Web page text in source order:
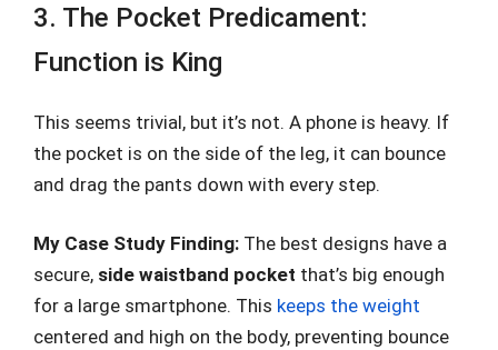
3. The Pocket Predicament:
Function is King
This seems trivial, but it’s not. A phone is heavy. If
the pocket is on the side of the leg, it can bounce
and drag the pants down with every step.
My Case Study Finding: The best designs have a
secure, side waistband pocket that’s big enough
for a large smartphone. This keeps the weight
centered and high on the body, preventing bounce